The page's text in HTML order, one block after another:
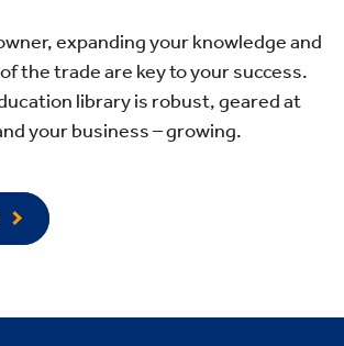
expanding your knowledge and
the trade are key to your success.
library is robust, geared at
your business – growing.